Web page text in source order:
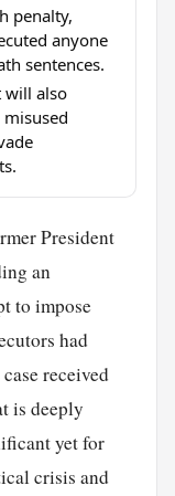
penalty,
anyone
sentences.
will also
President
an
to impose
had
received
is deeply
yet for
crisis and